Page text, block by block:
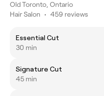
Old Toronto, Ontario
Hair Salon • 459 reviews
Essential Cut
30 min
Signature Cut
45 min